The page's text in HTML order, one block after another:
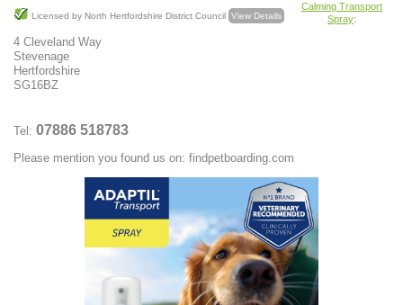
Licensed by North Hertfordshire District Council View Details
4 Cleveland Way
Stevenage
Hertfordshire
SG16BZ
Tel: 07886 518783
Please mention you found us on: findpetboarding.com
Calming Transport
Spray: